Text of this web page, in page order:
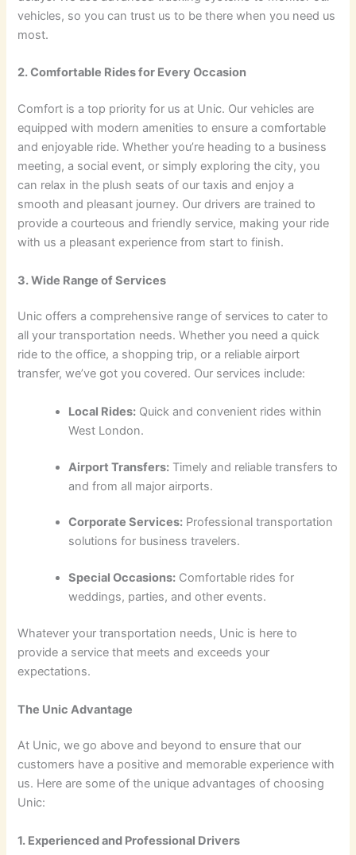
vehicles, so you can trust us to be there when you need us
most.
2. Comfortable Rides for Every Occasion
Comfort is a top priority for us at Unic. Our vehicles are
equipped with modern amenities to ensure a comfortable
and enjoyable ride. Whether you’re heading to a business
meeting, a social event, or simply exploring the city, you
can relax in the plush seats of our taxis and enjoy a
smooth and pleasant journey. Our drivers are trained to
provide a courteous and friendly service, making your ride
with us a pleasant experience from start to finish.
3. Wide Range of Services
Unic offers a comprehensive range of services to cater to
all your transportation needs. Whether you need a quick
ride to the office, a shopping trip, or a reliable airport
transfer, we’ve got you covered. Our services include:
Local Rides: Quick and convenient rides within
West London.
Airport Transfers: Timely and reliable transfers to
and from all major airports.
Corporate Services: Professional transportation
solutions for business travelers.
Special Occasions: Comfortable rides for
weddings, parties, and other events.
Whatever your transportation needs, Unic is here to
provide a service that meets and exceeds your
expectations.
The Unic Advantage
At Unic, we go above and beyond to ensure that our
customers have a positive and memorable experience with
us. Here are some of the unique advantages of choosing
Unic:
1. Experienced and Professional Drivers